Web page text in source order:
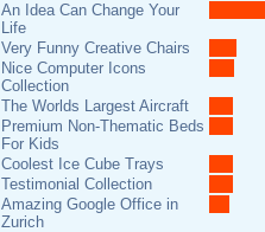
An Idea Can Change Your
Life
Very Funny Creative Chairs
Nice Computer Icons
Collection
The Worlds Largest Aircraft
Premium Non-Thematic Beds
For Kids
Coolest Ice Cube Trays
Testimonial Collection
Amazing Google Office in
Zurich